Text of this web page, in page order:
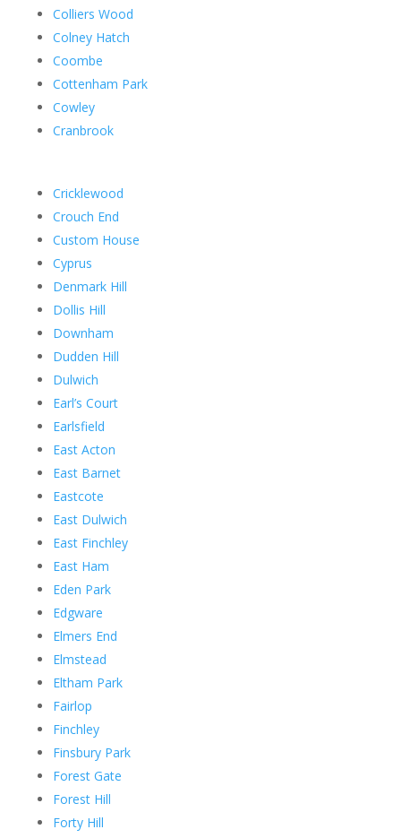
Colliers Wood
Colney Hatch
Coombe
Cottenham Park
Cowley
Cranbrook
Cricklewood
Crouch End
Custom House
Cyprus
Denmark Hill
Dollis Hill
Downham
Dudden Hill
Dulwich
Earl’s Court
Earlsfield
East Acton
East Barnet
Eastcote
East Dulwich
East Finchley
East Ham
Eden Park
Edgware
Elmers End
Elmstead
Eltham Park
Fairlop
Finchley
Finsbury Park
Forest Gate
Forest Hill
Forty Hill